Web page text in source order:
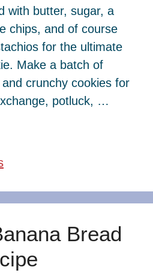
with butter, sugar, a
chips, and of course
for the ultimate
Make a batch of
crunchy cookies for
potluck, …
Bread